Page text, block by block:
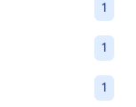
1
1
1